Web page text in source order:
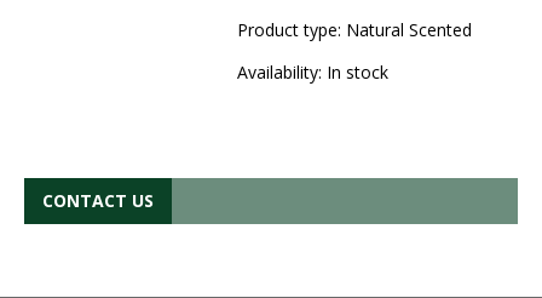
Product type: Natural Scented
Availability: In stock
CONTACT US